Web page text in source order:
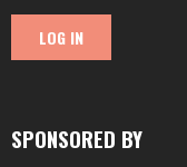
SPONSORED BY